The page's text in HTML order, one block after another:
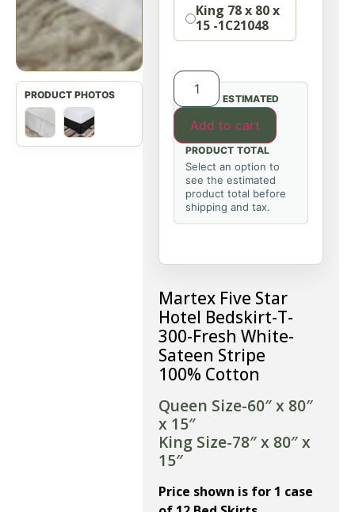
King 78 x 80 x
15 -1C21048
Add to cart
ESTIMATED
PRODUCT TOTAL
Select an option to
see the estimated
product total before
shipping and tax.
Martex Five Star
Hotel Bedskirt-T-
300-Fresh White-
Sateen Stripe
100% Cotton
Queen Size-60″ x 80″
x 15″
King Size-78″ x 80″ x
15″
Price shown is for 1 case